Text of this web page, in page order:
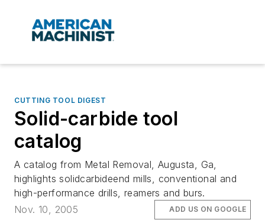
CUTTING TOOL DIGEST
Solid-carbide tool
catalog
A catalog from Metal Removal, Augusta, Ga,
highlights solidcarbideend mills, conventional and
high-performance drills, reamers and burs.
Nov. 10, 2005
ADD US ON GOOGLE